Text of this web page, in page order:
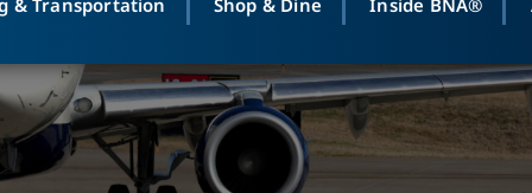
Search Departures
#
MAPS
FOR YOU
GROUND
Ride-Share App
Rental Cars
SHOP
Select Location
ABOUT
MEDIA RELATIONS
Newsroom
Lost